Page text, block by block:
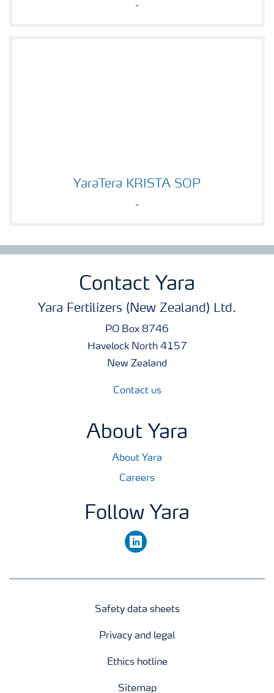
-
YaraTera KRISTA SOP
-
Contact Yara
Yara Fertilizers (New Zealand) Ltd.
PO Box 8746
Havelock North 4157
New Zealand
Contact us
About Yara
About Yara
Careers
Follow Yara
linkedin
Safety data sheets
Privacy and legal
Ethics hotline
Sitemap